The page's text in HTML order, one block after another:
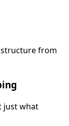
from
just what